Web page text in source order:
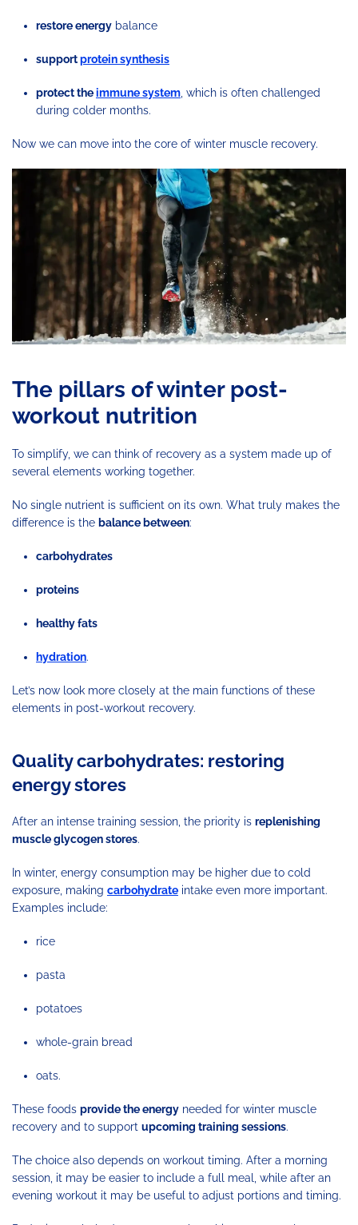
restore energy balance
supportprotein synthesis
protect theimmune system, which is often challenged
during colder months.
Now we can move into the core of winter muscle recovery.
The pillars of winter post-
workout nutrition
To simplify, we can think of recovery as a system made up of
several elements working together.
No single nutrient is sufficient on its own. What truly makes the
difference is the balance between:
carbohydrates
proteins
healthy fats
hydration.
Let’s now look more closely at the main functions of these
elements in post-workout recovery.
Quality carbohydrates: restoring
energy stores
After an intense training session, the priority is replenishing
muscle glycogen stores.
In winter, energy consumption may be higher due to cold
exposure, making carbohydrate intake even more important.
Examples include:
rice
pasta
potatoes
whole-grain bread
oats.
These foods provide the energy needed for winter muscle
recovery and to support upcoming training sessions.
The choice also depends on workout timing. After a morning
session, it may be easier to include a full meal, while after an
evening workout it may be useful to adjust portions and timing.